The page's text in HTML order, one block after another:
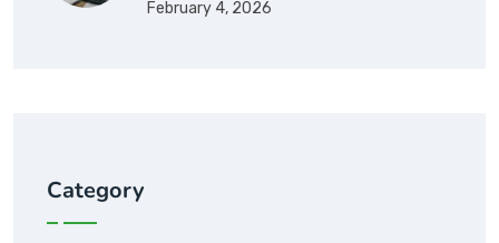
February 4, 2026
Category